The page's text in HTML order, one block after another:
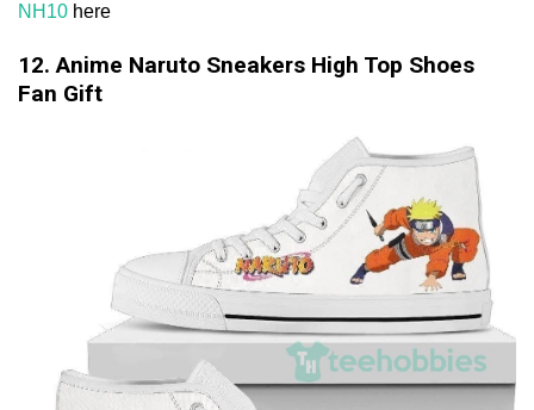
NH10 here
12. Anime Naruto Sneakers High Top Shoes
Fan Gift